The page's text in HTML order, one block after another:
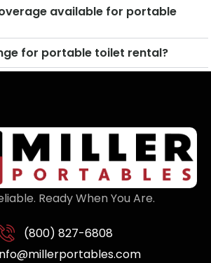
available for portable
for portable toilet rental?
Ready When You Are.
(800) 827-6808